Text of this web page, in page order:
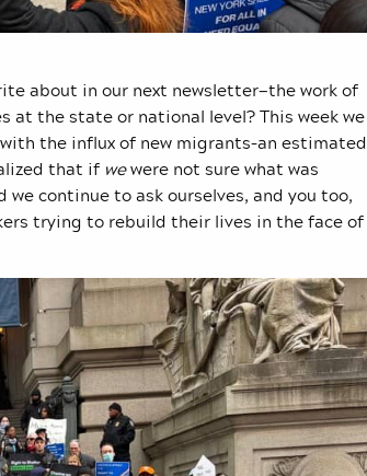
about in our next newsletter—the work of
the state or national level? This week we
the influx of new migrants–an estimated
that if wewere not sure what was
continue to ask ourselves, and you too,
trying to rebuild their lives in the face of